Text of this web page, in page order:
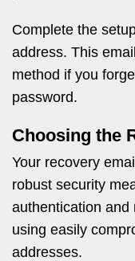
Complete the
address. This
method if you
password.
Choosing the
Your recovery
robust security
authentication and
using easily
addresses.